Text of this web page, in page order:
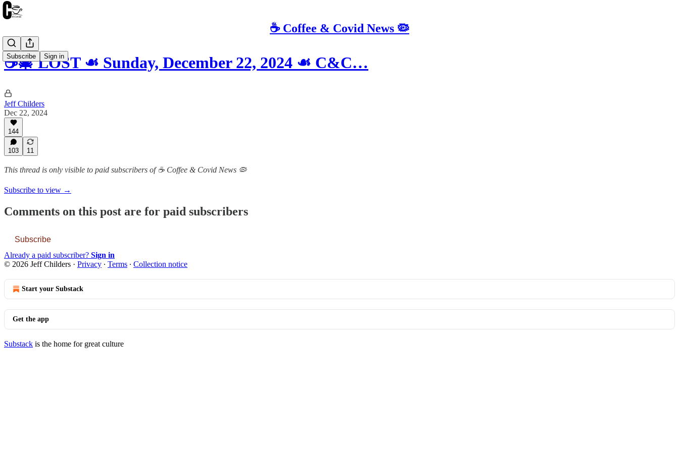
☕️ Coffee & Covid News 🦠
Subscribe Sign in
☕️🎄 LOST ☙ Sunday, December 22, 2024 ☙ C&C…
Jeff Childers
Dec 22, 2024
144
103 11
This thread is only visible to paid subscribers of ☕️ Coffee & Covid News 🦠
Subscribe to view →
Comments on this post are for paid subscribers
Subscribe
Already a paid subscriber? Sign in
© 2026 Jeff Childers · Privacy ∙ Terms ∙ Collection notice
Start your Substack
Get the app
Substack is the home for great culture